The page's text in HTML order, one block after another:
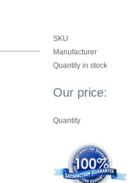
SKU
Manufacturer
Quantity in stock
Our price:
Quantity